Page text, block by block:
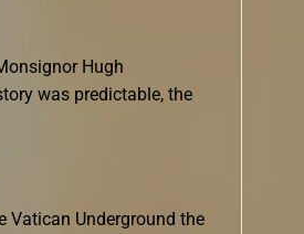
Hugh
was predictable, the
Vatican Underground the